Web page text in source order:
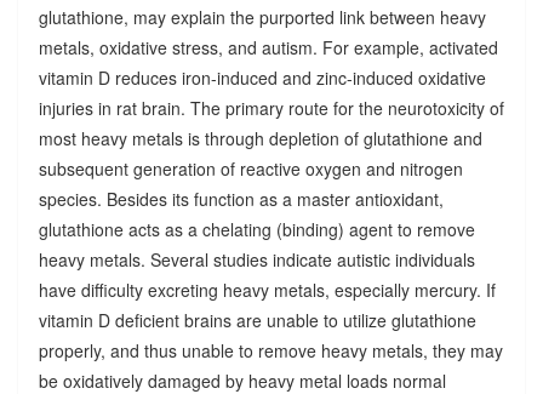
glutathione, may explain the purported link between heavy
metals, oxidative stress, and autism. For example, activated
vitamin D reduces iron-induced and zinc-induced oxidative
injuries in rat brain. The primary route for the neurotoxicity of
most heavy metals is through depletion of glutathione and
subsequent generation of reactive oxygen and nitrogen
species. Besides its function as a master antioxidant,
glutathione acts as a chelating (binding) agent to remove
heavy metals. Several studies indicate autistic individuals
have difficulty excreting heavy metals, especially mercury. If
vitamin D deficient brains are unable to utilize glutathione
properly, and thus unable to remove heavy metals, they may
be oxidatively damaged by heavy metal loads normal